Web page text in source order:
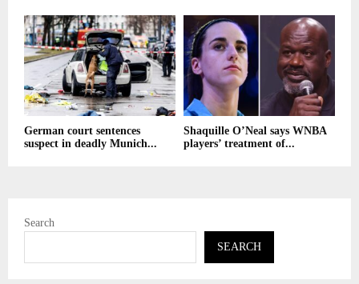
German court sentences
suspect in deadly Munich...
Shaquille O’Neal says WNBA
players’ treatment of...
Search
SEARCH